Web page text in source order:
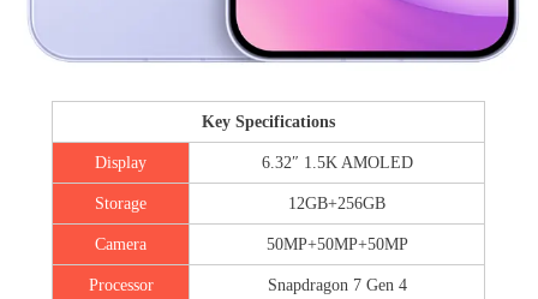
Key Specifications
Display 6.32″ 1.5K AMOLED
Storage 12GB+256GB
Camera 50MP+50MP+50MP
Processor Snapdragon 7 Gen 4